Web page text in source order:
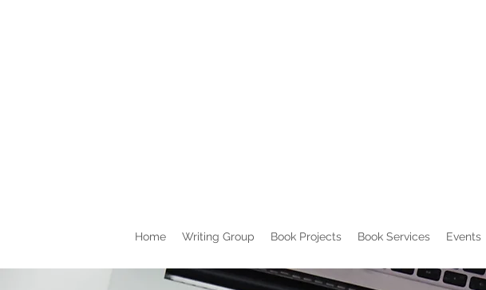
Home Writing Group Book Projects Book Services Events